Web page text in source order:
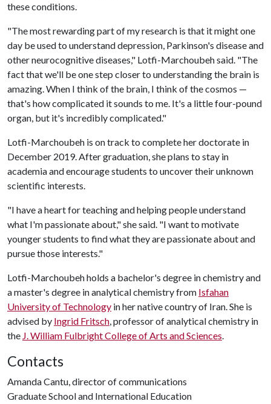
these conditions.
"The most rewarding part of my research is that it might one
day be used to understand depression, Parkinson's disease and
other neurocognitive diseases," Lotfi-Marchoubeh said. "The
fact that we'll be one step closer to understanding the brain is
amazing. When I think of the brain, I think of the cosmos —
that's how complicated it sounds to me. It's a little four-pound
organ, but it's incredibly complicated."
Lotfi-Marchoubeh is on track to complete her doctorate in
December 2019. After graduation, she plans to stay in
academia and encourage students to uncover their unknown
scientific interests.
"I have a heart for teaching and helping people understand
what I'm passionate about," she said. "I want to motivate
younger students to find what they are passionate about and
pursue those interests."
Lotfi-Marchoubeh holds a bachelor's degree in chemistry and
a master's degree in analytical chemistry from Isfahan
University of Technology in her native country of Iran. She is
advised by Ingrid Fritsch, professor of analytical chemistry in
the J. William Fulbright College of Arts and Sciences.
Contacts
Amanda Cantu, director of communications
Graduate School and International Education